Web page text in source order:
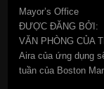
Mayor’s Office
ĐƯỢC ĐĂNG BỞI:
VĂN PHÒNG CỦA
Aira của ứng dụng
tuần của Boston